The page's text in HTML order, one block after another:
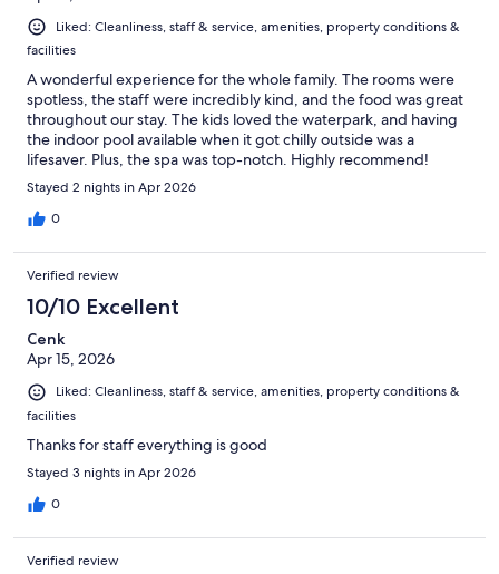
Liked: Cleanliness, staff & service, amenities, property conditions &
facilities
A wonderful experience for the whole family. The rooms were
spotless, the staff were incredibly kind, and the food was great
throughout our stay. The kids loved the waterpark, and having
the indoor pool available when it got chilly outside was a
lifesaver. Plus, the spa was top-notch. Highly recommend!
Stayed 2 nights in Apr 2026
0
Verified review
10/10 Excellent
Cenk
Apr 15, 2026
Liked: Cleanliness, staff & service, amenities, property conditions &
facilities
Thanks for staff everything is good
Stayed 3 nights in Apr 2026
0
Verified review